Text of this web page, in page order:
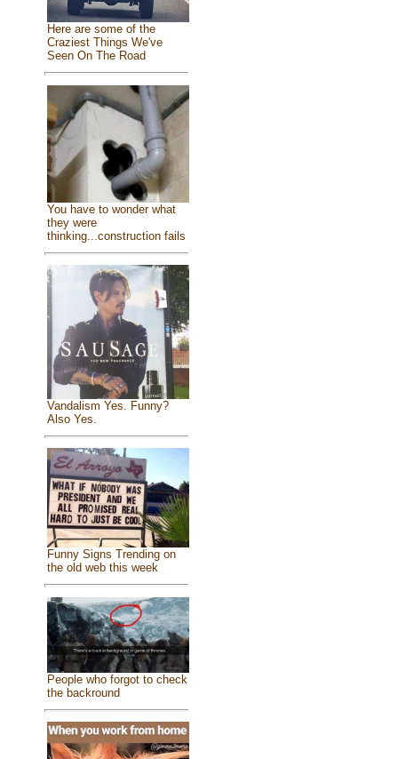
Here are some of the
Craziest Things We've
Seen On The Road
You have to wonder what
they were
thinking...construction fails
Vandalism Yes. Funny?
Also Yes.
Funny Signs Trending on
the old web this week
People who forgot to check
the backround